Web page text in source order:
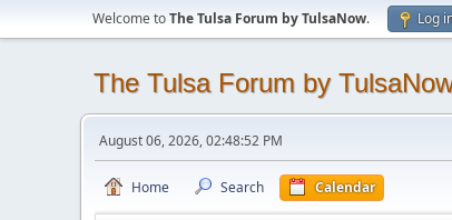
Welcome toThe Tulsa Forum by TulsaNow. Log
The Tulsa Forum by
August 06, 2026, 02:48:52 PM
Home Search Calendar